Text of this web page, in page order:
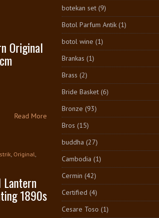
Original
Read More
, Original,
1890s
botekan set (9)
Botol Parfum Antik (1)
botol wine (1)
Brankas (1)
Brass (2)
Bride Basket (6)
Bronze (93)
Bros (15)
buddha (27)
Cambodia (1)
Cermin (42)
Certified (4)
Cesare Toso (1)